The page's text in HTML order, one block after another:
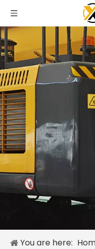
You are here: